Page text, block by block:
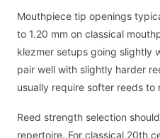
Mouthpiece tip openings
to 1.20 mm on classical
klezmer setups going slightly
pair well with slightly harder
usually require softer reeds to
Reed strength selection
repertoire. For classical 20th